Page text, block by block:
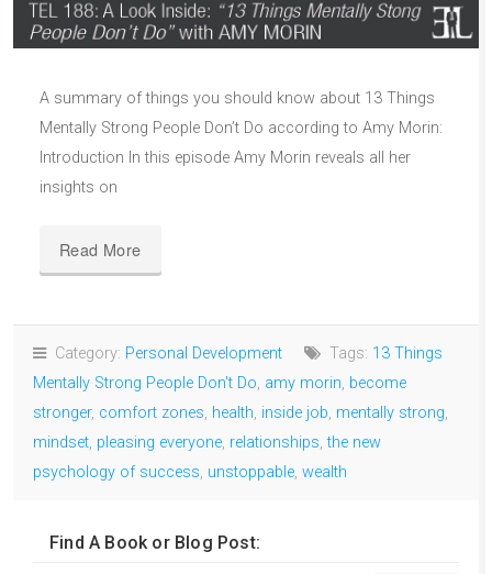
A summary of things you should know about 13 Things
Mentally Strong People Don’t Do according to Amy Morin:
Introduction In this episode Amy Morin reveals all her
insights on
Read More
Category: Personal Development Tags: 13 Things
Mentally Strong People Don't Do, amy morin, become
stronger, comfort zones, health, inside job, mentally strong,
mindset, pleasing everyone, relationships,the new
psychology of success, unstoppable, wealth
Find A Book or Blog Post: